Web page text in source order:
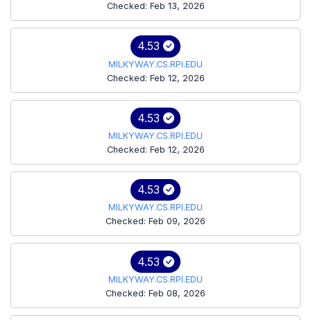
Checked: Feb 13, 2026
4.53
MILKYWAY.CS.RPI.EDU
Checked: Feb 12, 2026
4.53
MILKYWAY.CS.RPI.EDU
Checked: Feb 12, 2026
4.53
MILKYWAY.CS.RPI.EDU
Checked: Feb 09, 2026
4.53
MILKYWAY.CS.RPI.EDU
Checked: Feb 08, 2026